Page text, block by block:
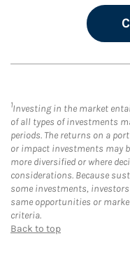
1Investing in the market
of all types of investments
periods. The returns on a
or impact investments may
more diversified or where
considerations. Because
some investments,
same opportunities or
criteria.
Back to top